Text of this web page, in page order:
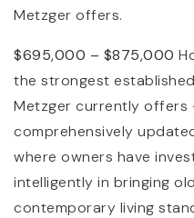
Metzger offers.
$695,000 – $875,000
the strongest
Metzger currently
comprehensively
where owners have
intelligently in bringing
contemporary living